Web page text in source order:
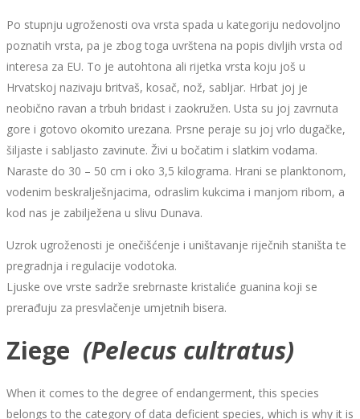
Po stupnju ugroženosti ova vrsta spada u kategoriju nedovoljno
poznatih vrsta, pa je zbog toga uvrštena na popis divljih vrsta od
interesa za EU. To je autohtona ali rijetka vrsta koju još u
Hrvatskoj nazivaju britvaš, kosač, nož, sabljar. Hrbat joj je
neobično ravan a trbuh bridast i zaokružen. Usta su joj zavrnuta
gore i gotovo okomito urezana. Prsne peraje su joj vrlo dugačke,
šiljaste i sabljasto zavinute. Živi u bočatim i slatkim vodama.
Naraste do 30 – 50 cm i oko 3,5 kilograma. Hrani se planktonom,
vodenim beskralješnjacima, odraslim kukcima i manjom ribom, a
kod nas je zabilježena u slivu Dunava.
Uzrok ugroženosti je onečišćenje i uništavanje riječnih staništa te
pregradnja i regulacije vodotoka.
Ljuske ove vrste sadrže srebrnaste kristaliće guanina koji se
prerađuju za presvlačenje umjetnih bisera.
Ziege (Pelecus cultratus)
When it comes to the degree of endangerment, this species
belongs to the category of data deficient species, which is why it is